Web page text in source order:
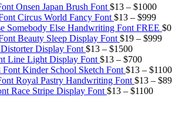
Onsen Japan Brush Font $13 – $1000Price
$13
Circus World Fancy Font $13 – $999Price
$13
Somebody Else Handwriting Font FREE $0
Beauty Sleep Display Font $19 – $999
Distorter Display Font $13 – $1500Price
range:
$13
through
$1500
Line Light Display Font $13 – $700Price
range:
$13
through
Kinder School Sketch Font $13 – $1100
Royal Pastry Handwriting Font $13 – $
Race Stripe Display Font $13 – $1100Price